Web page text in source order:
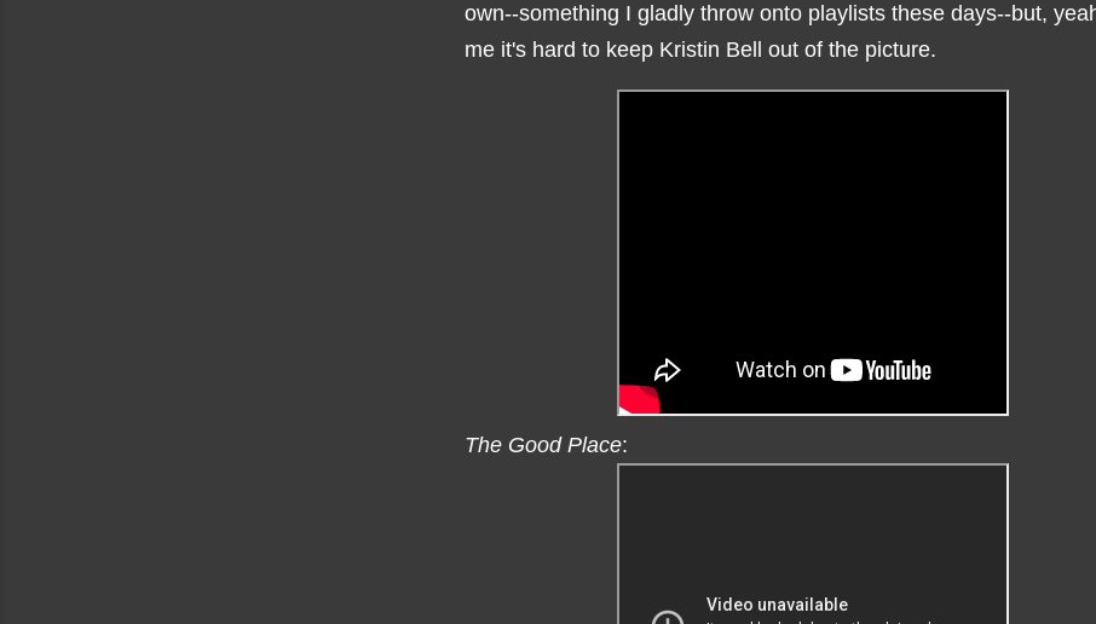
own--something I gladly throw onto playlists these days--but,
me it's hard to keep Kristin Bell out of the picture.
The Good Place: